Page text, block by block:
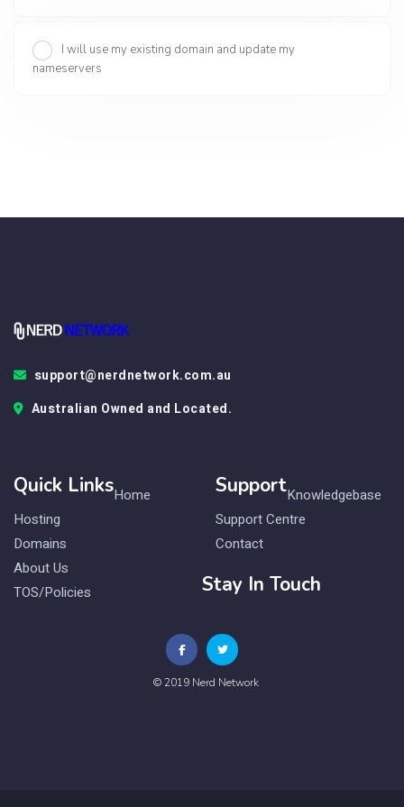
I will use my existing domain and update my
nameservers
support@nerdnetwork.com.au
Australian Owned and Located.
Quick LinksHome
Hosting
Domains
About Us
TOS/Policies
SupportKnowledgebase
Support Centre
Contact
Stay In Touch
© 2019 Nerd Network